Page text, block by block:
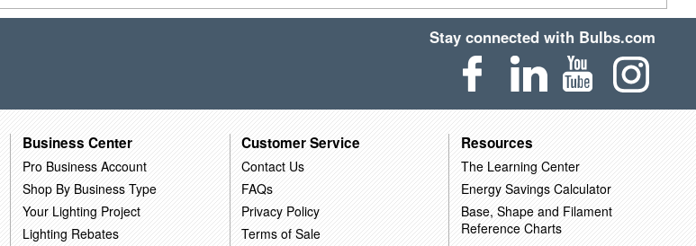
Stay connected with Bulbs.com
Business Center
Pro Business Account
Shop By Business Type
Your Lighting Project
Lighting Rebates
Customer Service
Contact Us
FAQs
Privacy Policy
Terms of Sale
Resources
The Learning Center
Energy Savings Calculator
Base, Shape and Filament
Reference Charts